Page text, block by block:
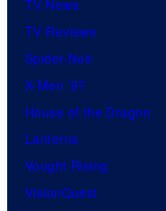
TV News
TV Reviews
Spider-Noir
X-Men ’97
House of the Dragon
Lanterns
Vought Rising
VisionQuest